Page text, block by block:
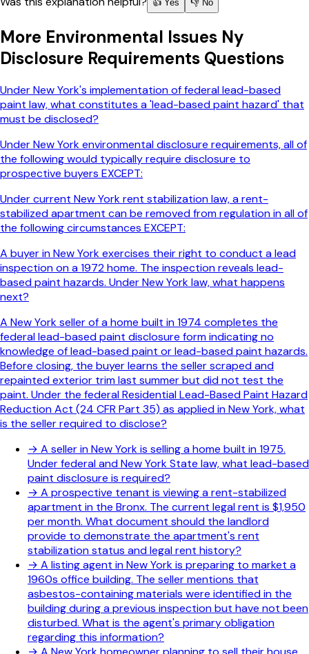
👍 Yes 👎 No
More Environmental Issues Ny
Disclosure Requirements Questions
Under New York's implementation of federal lead-based
paint law, what constitutes a 'lead-based paint hazard' that
must be disclosed?
Under New York environmental disclosure requirements, all of
the following would typically require disclosure to
prospective buyers EXCEPT:
Under current New York rent stabilization law, a rent-
stabilized apartment can be removed from regulation in all of
the following circumstances EXCEPT:
A buyer in New York exercises their right to conduct a lead
inspection on a 1972 home. The inspection reveals lead-
based paint hazards. Under New York law, what happens
next?
A New York seller of a home built in 1974 completes the
federal lead-based paint disclosure form indicating no
knowledge of lead-based paint or lead-based paint hazards.
Before closing, the buyer learns the seller scraped and
repainted exterior trim last summer but did not test the
paint. Under the federal Residential Lead-Based Paint Hazard
Reduction Act (24 CFR Part 35) as applied in New York, what
is the seller required to disclose?
→ A seller in New York is selling a home built in 1975.
Under federal and New York State law, what lead-based
paint disclosure is required?
→ A prospective tenant is viewing a rent-stabilized
apartment in the Bronx. The current legal rent is $1,950
per month. What document should the landlord
provide to demonstrate the apartment's rent
stabilization status and legal rent history?
→ A listing agent in New York is preparing to market a
1960s office building. The seller mentions that
asbestos-containing materials were identified in the
building during a previous inspection but have not been
disturbed. What is the agent's primary obligation
regarding this information?